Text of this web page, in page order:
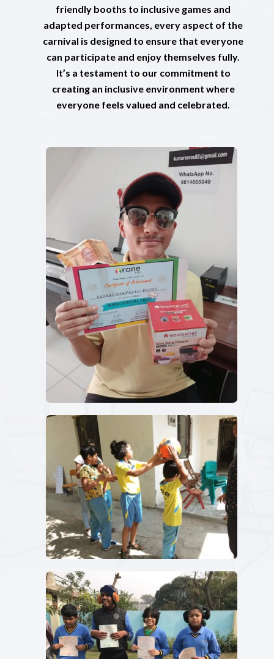
friendly booths to inclusive games and
adapted performances, every aspect of the
carnival is designed to ensure that everyone
can participate and enjoy themselves fully.
It’s a testament to our commitment to
creating an inclusive environment where
everyone feels valued and celebrated.